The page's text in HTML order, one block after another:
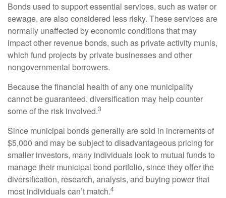
Bonds used to support essential services, such as water or
sewage, are also considered less risky. These services are
normally unaffected by economic conditions that may
impact other revenue bonds, such as private activity munis,
which fund projects by private businesses and other
nongovernmental borrowers.
Because the financial health of any one municipality
cannot be guaranteed, diversification may help counter
some of the risk involved.3
Since municipal bonds generally are sold in increments of
$5,000 and may be subject to disadvantageous pricing for
smaller investors, many individuals look to mutual funds to
manage their municipal bond portfolio, since they offer the
diversification, research, analysis, and buying power that
most individuals can’t match.4